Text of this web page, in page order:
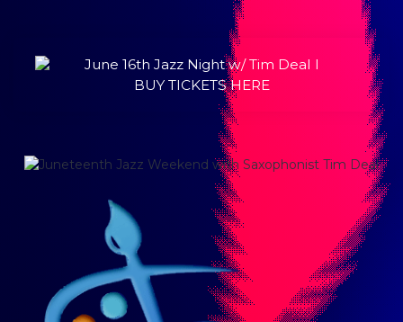
June 16th Jazz Night w/ Tim Deal l
BUY TICKETS HERE